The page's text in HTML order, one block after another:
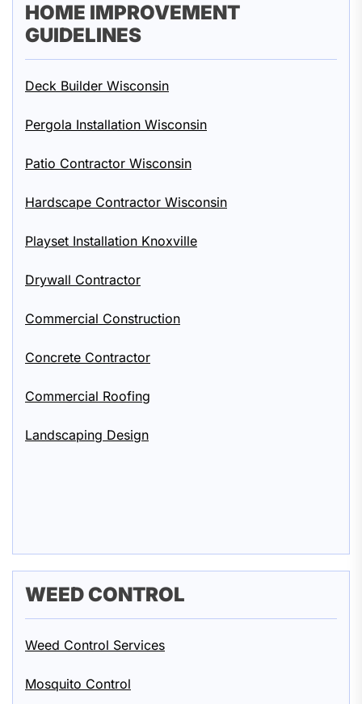
HOME IMPROVEMENT
GUIDELINES
Deck Builder Wisconsin
Pergola Installation Wisconsin
Patio Contractor Wisconsin
Hardscape Contractor Wisconsin
Playset Installation Knoxville
Drywall Contractor
Commercial Construction
Concrete Contractor
Commercial Roofing
Landscaping Design
WEED CONTROL
Weed Control Services
Mosquito Control